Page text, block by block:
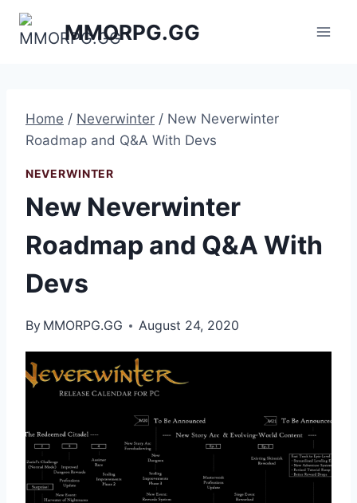
Skip
MMORPG.GG
Home / Neverwinter / New Neverwinter
Roadmap and Q&A With Devs
NEVERWINTER
New Neverwinter
Roadmap and Q&A With
Devs
By MMORPG.GG August 24, 2020